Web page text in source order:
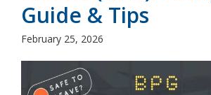
Guide & Tips
February 25, 2026